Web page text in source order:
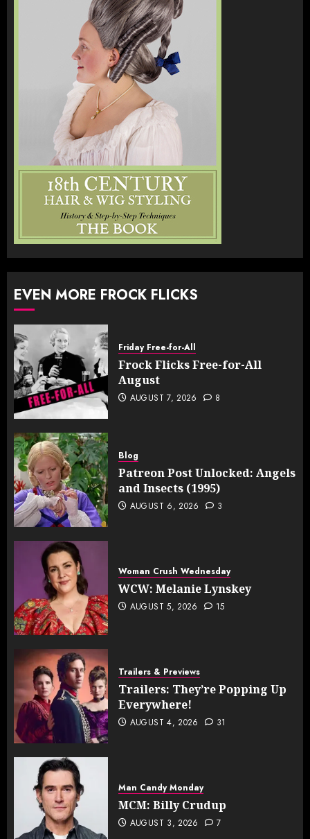
EVEN MORE FROCK FLICKS
Friday Free-for-All
Frock Flicks Free-for-All
August
AUGUST 7, 2026 8
Blog
Patreon Post Unlocked: Angels
and Insects (1995)
AUGUST 6, 2026 3
Woman Crush Wednesday
WCW: Melanie Lynskey
AUGUST 5, 2026 15
Trailers & Previews
Trailers: They’re Popping Up
Everywhere!
AUGUST 4, 2026 31
Man Candy Monday
MCM: Billy Crudup
AUGUST 3, 2026 7